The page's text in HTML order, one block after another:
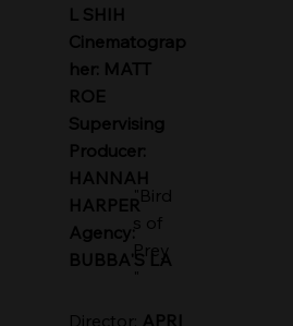
L SHIH
Cinematograp
her: MATT
ROE
Supervising
Producer:
HANNAH
HARPER
Agency:
BUBBA'S LA
"Bird
s of
Prey
"
Director: APRI